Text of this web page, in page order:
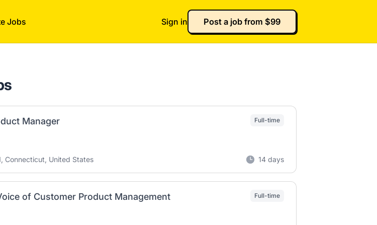
Jobs Sign in Post a job from $99
Manager Full-time
Connecticut, United States
14 days
of Customer Product Management Full-time